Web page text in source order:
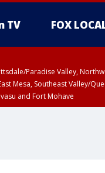
TV FOX
Paradise Valley,
Mesa, Southeast Valley/
and Fort Mohave